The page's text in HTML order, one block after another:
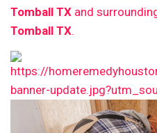
Tomball TX and
Tomball TX.